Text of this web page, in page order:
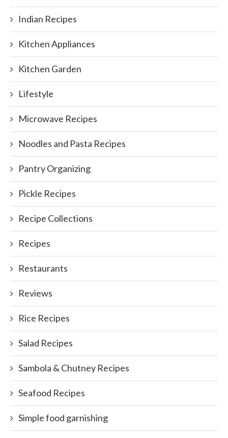
Indian Recipes
Kitchen Appliances
Kitchen Garden
Lifestyle
Microwave Recipes
Noodles and Pasta Recipes
Pantry Organizing
Pickle Recipes
Recipe Collections
Recipes
Restaurants
Reviews
Rice Recipes
Salad Recipes
Sambola & Chutney Recipes
Seafood Recipes
Simple food garnishing